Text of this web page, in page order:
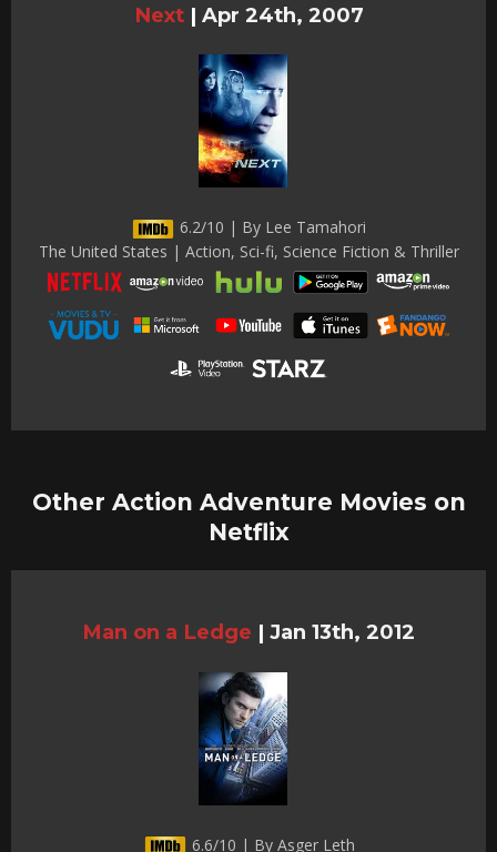
Next | Apr 24th, 2007
6.2/10 | By Lee Tamahori
The United States | Action, Sci-fi, Science Fiction & Thriller
Other Action Adventure Movies on
Netflix
Man on a Ledge | Jan 13th, 2012
6.6/10 | By Asger Leth